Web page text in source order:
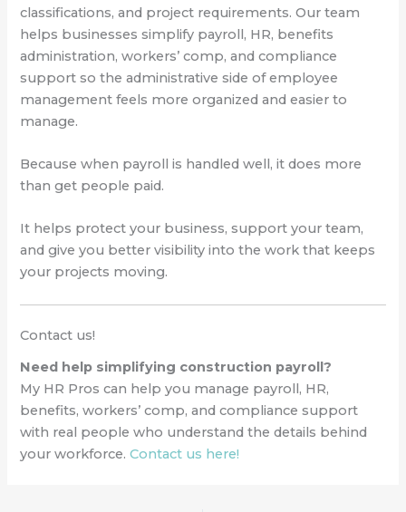
classifications, and project requirements. Our team
helps businesses simplify payroll, HR, benefits
administration, workers’ comp, and compliance
support so the administrative side of employee
management feels more organized and easier to
manage.
Because when payroll is handled well, it does more
than get people paid.
It helps protect your business, support your team,
and give you better visibility into the work that keeps
your projects moving.
Contact us!
Need help simplifying construction payroll?
My HR Pros can help you manage payroll, HR,
benefits, workers’ comp, and compliance support
with real people who understand the details behind
your workforce.Contact us here!